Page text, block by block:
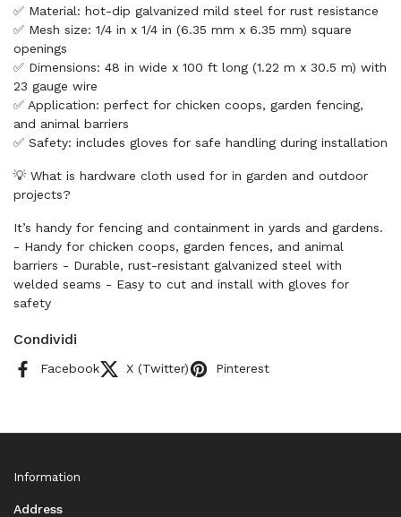
✅ Material: hot-dip galvanized mild steel for rust resistance
✅ Mesh size: 1/4 in x 1/4 in (6.35 mm x 6.35 mm) square
openings
✅ Dimensions: 48 in wide x 100 ft long (1.22 m x 30.5 m) with
23 gauge wire
✅ Application: perfect for chicken coops, garden fencing,
and animal barriers
✅ Safety: includes gloves for safe handling during installation
💡 What is hardware cloth used for in garden and outdoor
projects?
It’s handy for fencing and containment in yards and gardens.
- Handy for chicken coops, garden fences, and animal
barriers - Durable, rust-resistant galvanized steel with
welded seams - Easy to cut and install with gloves for
safety
Condividi
Facebook X (Twitter) Pinterest
Information
Address